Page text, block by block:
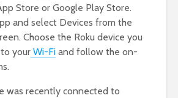
Store or Google Play Store.
and select Devices from the
Choose the Roku device you
your Wi-Fi and follow the on-
was recently connected to